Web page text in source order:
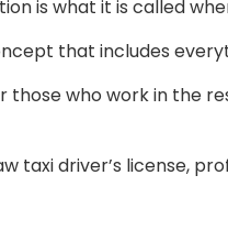
is what it is called
that includes
who work in the
taxi driver’s license,